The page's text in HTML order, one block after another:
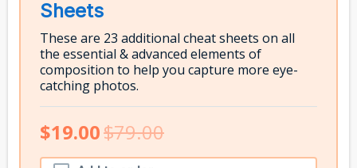
Sheets
These are 23 additional cheat sheets on all
the essential & advanced elements of
composition to help you capture more eye-
catching photos.
$19.00$79.00